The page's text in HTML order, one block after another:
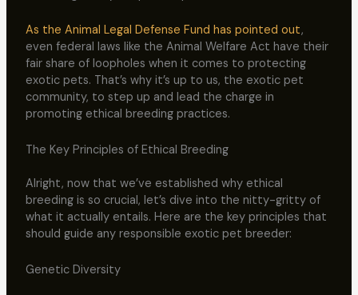
As the Animal Legal Defense Fund has pointed out,
even federal laws like the Animal Welfare Act have their
fair share of loopholes when it comes to protecting
exotic pets. That’s why it’s up to us, the exotic pet
community, to step up and lead the charge in
promoting ethical breeding practices.
The Key Principles of Ethical Breeding
Alright, now that we’ve established why ethical
breeding is so crucial, let’s dive into the nitty-gritty of
what it actually entails. Here are the key principles that
should guide any responsible exotic pet breeder:
Genetic Diversity